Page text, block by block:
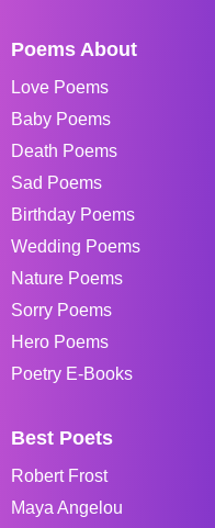
Poems About
Love Poems
Baby Poems
Death Poems
Sad Poems
Birthday Poems
Wedding Poems
Nature Poems
Sorry Poems
Hero Poems
Poetry E-Books
Best Poets
Robert Frost
Maya Angelou